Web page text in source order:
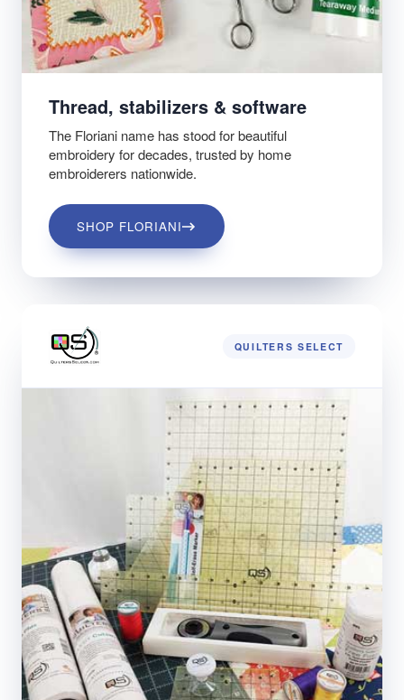
Thread, stabilizers & software
The Floriani name has stood for beautiful
embroidery for decades, trusted by home
embroiderers nationwide.
SHOP FLORIANI
QUILTERS SELECT